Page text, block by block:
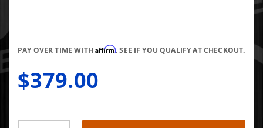
Diesel Dry
PAY OVER TIME WITHAffirm. SEE IF YOU QUALIFY AT CHECKOUT.
$379.00